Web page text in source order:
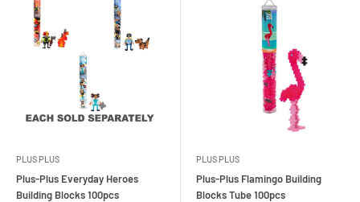
PLUS PLUS
Plus-Plus Everyday Heroes
Building Blocks 100pcs
PLUS PLUS
Plus-Plus Flamingo Building
Blocks Tube 100pcs